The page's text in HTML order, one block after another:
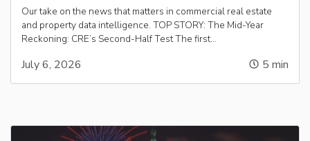
Our take on the news that matters in commercial real estate
and property data intelligence. TOP STORY: The Mid-Year
Reckoning: CRE’s Second-Half Test The first…
July 6, 2026 5 min